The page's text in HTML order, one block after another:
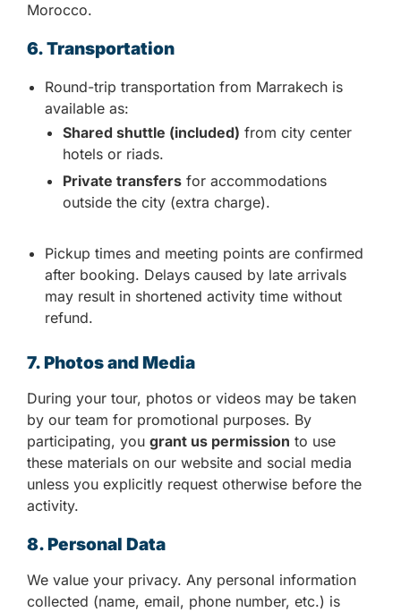
Morocco.
6. Transportation
Round-trip transportation from Marrakech is
available as:
Shared shuttle (included) from city center
hotels or riads.
Private transfers for accommodations
outside the city (extra charge).
Pickup times and meeting points are confirmed
after booking. Delays caused by late arrivals
may result in shortened activity time without
refund.
7. Photos and Media
During your tour, photos or videos may be taken
by our team for promotional purposes. By
participating, you grant us permission to use
these materials on our website and social media
unless you explicitly request otherwise before the
activity.
8. Personal Data
We value your privacy. Any personal information
collected (name, email, phone number, etc.) is